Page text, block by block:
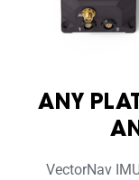
ANY
VectorNav